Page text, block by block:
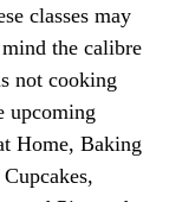
classes may
the calibre
not cooking
upcoming
Home, Baking